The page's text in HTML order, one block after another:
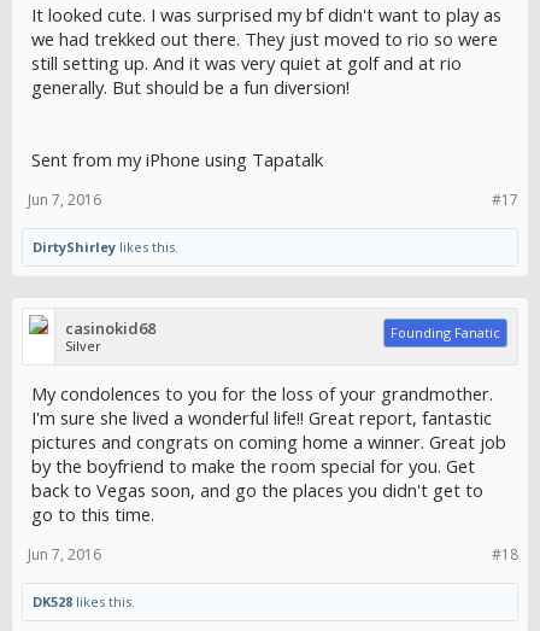
It looked cute. I was surprised my bf didn't want to play as
we had trekked out there. They just moved to rio so were
still setting up. And it was very quiet at golf and at rio
generally. But should be a fun diversion!
Sent from my iPhone using Tapatalk
#17
Jun 7, 2016
DirtyShirley likes this.
casinokid68
Silver
Founding Fanatic
My condolences to you for the loss of your grandmother.
I'm sure she lived a wonderful life!! Great report, fantastic
pictures and congrats on coming home a winner. Great job
by the boyfriend to make the room special for you. Get
back to Vegas soon, and go the places you didn't get to
go to this time.
#18
Jun 7, 2016
DK528 likes this.